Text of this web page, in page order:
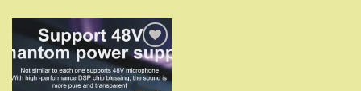
Add to
wishlist